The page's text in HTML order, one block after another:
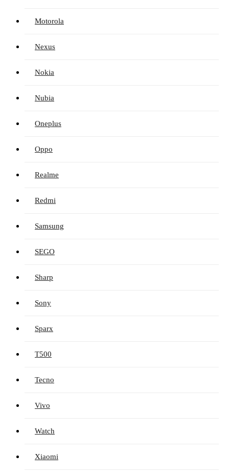
Motorola
Nexus
Nokia
Nubia
Oneplus
Oppo
Realme
Redmi
Samsung
SEGO
Sharp
Sony
Sparx
T500
Tecno
Vivo
Watch
Xiaomi